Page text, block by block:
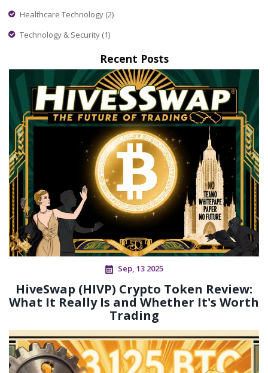
Healthcare Technology (2)
Technology & Security (1)
Recent Posts
Sep, 13 2025
HiveSwap (HIVP) Crypto Token Review:
What It Really Is and Whether It's Worth
Trading